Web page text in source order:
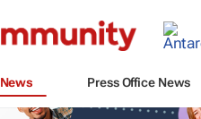
News Press Office News